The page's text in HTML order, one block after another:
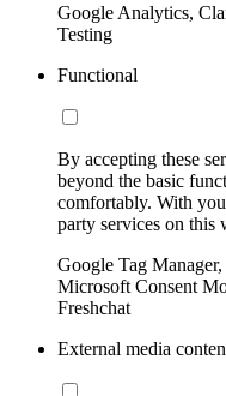
Google Analytics,
Testing
Functional
By accepting these
beyond the basic
comfortably. With
party services on this
Google Tag
Microsoft Consent
Freshchat
External media